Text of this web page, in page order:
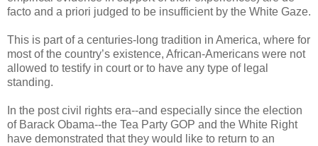
facto and a priori judged to be insufficient by the White Gaze.
This is part of a centuries-long tradition in America, where for
most of the country’s existence, African-Americans were not
allowed to testify in court or to have any type of legal
standing.
In the post civil rights era--and especially since the election
of Barack Obama--the Tea Party GOP and the White Right
have demonstrated that they would like to return to an